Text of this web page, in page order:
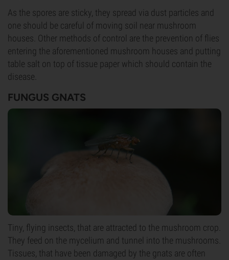
As the spores are sticky, they spread via dust particles and
one should be careful of moving soil near mushroom
houses. Other methods of control are the prevention of flies
entering the aforementioned mushroom houses and putting
table salt on top of tissue paper which should contain the
disease.
FUNGUS GNATS
Tiny, flying insects, that are attracted to the mushroom crop.
They feed on the mycelium and tunnel into the mushrooms.
Tissues, that have been damaged by the gnats are often